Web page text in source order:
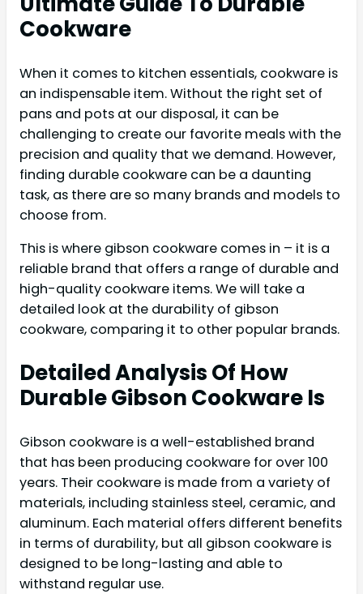
Cookware
When it comes to kitchen essentials, cookware is
an indispensable item. Without the right set of
pans and pots at our disposal, it can be
challenging to create our favorite meals with the
precision and quality that we demand. However,
finding durable cookware can be a daunting
task, as there are so many brands and models to
choose from.
This is where gibson cookware comes in – it is a
reliable brand that offers a range of durable and
high-quality cookware items. We will take a
detailed look at the durability of gibson
cookware, comparing it to other popular brands.
Detailed Analysis Of How
Durable Gibson Cookware Is
Gibson cookware is a well-established brand
that has been producing cookware for over 100
years. Their cookware is made from a variety of
materials, including stainless steel, ceramic, and
aluminum. Each material offers different benefits
in terms of durability, but all gibson cookware is
designed to be long-lasting and able to
withstand regular use.